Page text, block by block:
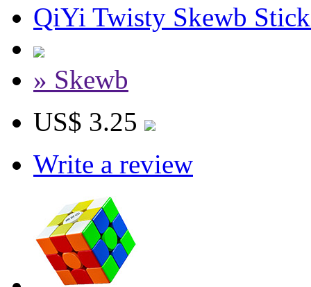
QiYi Twisty Skewb
» Skewb
US$ 3.25
Write a review